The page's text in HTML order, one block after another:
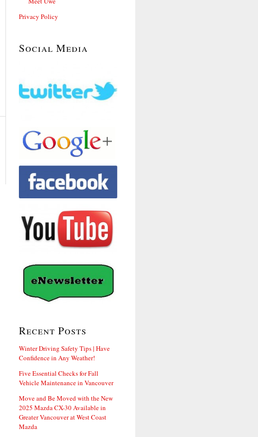
Privacy Policy
Social Media
Recent Posts
Winter Driving Safety Tips | Have
Confidence in Any Weather!
Five Essential Checks for Fall
Vehicle Maintenance in Vancouver
Move and Be Moved with the New
2025 Mazda CX-30 Available in
Greater Vancouver at West Coast
Mazda